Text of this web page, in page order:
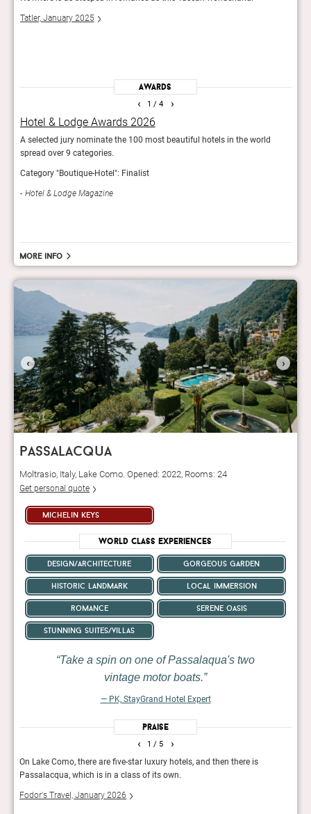
Tatler, January 2025
Awards
1 / 4
Hotel & Lodge Awards 2026
A selected jury nominate the 100 most beautiful hotels in the world
spread over 9 categories.
Category "Boutique-Hotel": Finalist
Hotel & Lodge Magazine
‹ ›
More info
‹ ›
passalacqua
Moltrasio, Italy, Lake Como. Opened: 2022, Rooms: 24
Get personal quote
michelin keys
World Class Experiences
design/architecture gorgeous garden
historic landmark local immersion
romance serene oasis
stunning suites/villas
Take a spin on one of Passalaqua's two
vintage motor boats.
— PK, StayGrand Hotel Expert
Praise
1 / 5
On Lake Como, there are five-star luxury hotels, and then there is
Passalacqua, which is in a class of its own.
Fodor's Travel, January 2026
‹ ›